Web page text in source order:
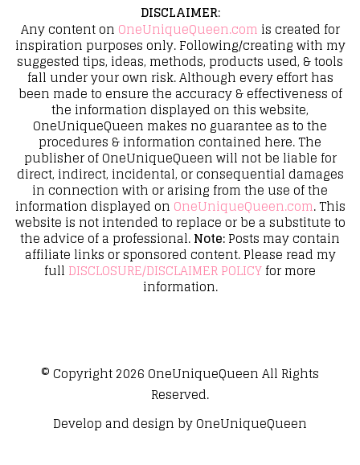
DISCLAIMER:
Any content on OneUniqueQueen.com is created for
inspiration purposes only. Following/creating with my
suggested tips, ideas, methods, products used, & tools
fall under your own risk. Although every effort has
been made to ensure the accuracy & effectiveness of
the information displayed on this website,
OneUniqueQueen makes no guarantee as to the
procedures & information contained here. The
publisher of OneUniqueQueen will not be liable for
direct, indirect, incidental, or consequential damages
in connection with or arising from the use of the
information displayed on OneUniqueQueen.com. This
website is not intended to replace or be a substitute to
the advice of a professional.Note:Posts may contain
affiliate links or sponsored content. Please read my
full DISCLOSURE/DISCLAIMER POLICYfor more
information.
© Copyright 2026OneUniqueQueenAll Rights
Reserved.
Develop and design byOneUniqueQueen